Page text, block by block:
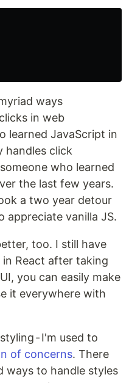
ways
in web
learned JavaScript in
handles click
who learned
the last few years.
a two year detour
appreciate vanilla JS.
too. I still have
React after taking
you can easily make
it everywhere with
- I'm used to
of concerns. There
ways to handle styles